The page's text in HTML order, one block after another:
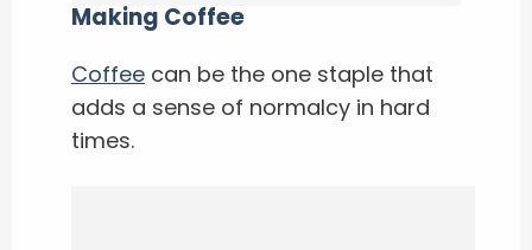
Making Coffee
Coffee can be the one staple that
adds a sense of normalcy in hard
times.